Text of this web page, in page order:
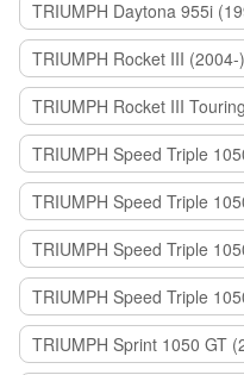
TRIUMPH Daytona 955i
TRIUMPH Rocket III (2004-)
TRIUMPH Rocket III
TRIUMPH Speed Triple
TRIUMPH Speed Triple
TRIUMPH Speed Triple
TRIUMPH Speed Triple
TRIUMPH Sprint 1050 GT